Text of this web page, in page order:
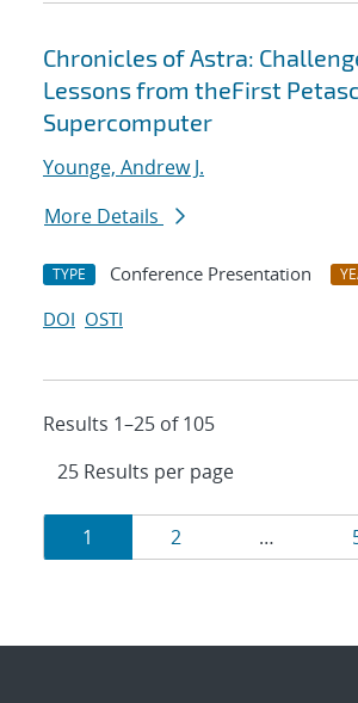
Chronicles of Astra:
Lessons from theFirst
Supercomputer
Younge, Andrew J.
More Details
TYPE Conference Presentation
DOI OSTI
Results 1–25 of 105
Results
navigation
Page
1 Page
2 …